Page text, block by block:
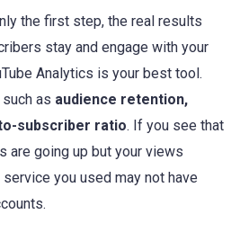
the first step, the real results
stay and engage with your
Analytics is your best tool.
as audience retention,
subscriber ratio. If you see that
are going up but your views
you used may not have